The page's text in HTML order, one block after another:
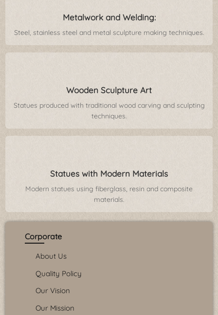
Metalwork and Welding:
Steel, stainless steel and metal sculpture making techniques.
Wooden Sculpture Art
Statues produced with traditional wood carving and sculpting
techniques.
Statues with Modern Materials
Modern statues using fiberglass, resin and composite
materials.
Corporate
About Us
Quality Policy
Our Vision
Our Mission